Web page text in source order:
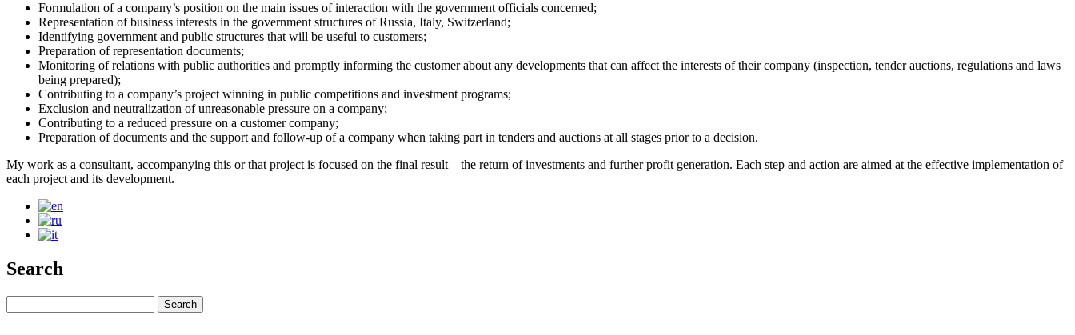
Formulation of a company’s position on the main issues of interaction with the government officials concerned;
Representation of business interests in the government structures of Russia, Italy, Switzerland;
Identifying government and public structures that will be useful to customers;
Preparation of representation documents;
Monitoring of relations with public authorities and promptly informing the customer about any developments that can affect the interests of their company (inspection, tender auctions, regulations and laws
being prepared);
Contributing to a company’s project winning in public competitions and investment programs;
Exclusion and neutralization of unreasonable pressure on a company;
Contributing to a reduced pressure on a customer company;
Preparation of documents and the support and follow-up of a company when taking part in tenders and auctions at all stages prior to a decision.
My work as a consultant, accompanying this or that project is focused on the final result – the return of investments and further profit generation. Each step and action are aimed at the effective implementation of
each project and its development.
Search